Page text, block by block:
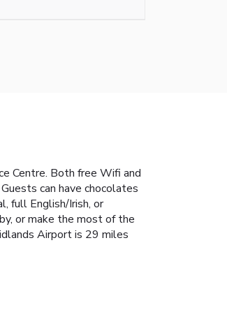
Centre. Both free Wifi and
can have chocolates
full English/Irish, or
or make the most of the
Airport is 29 miles